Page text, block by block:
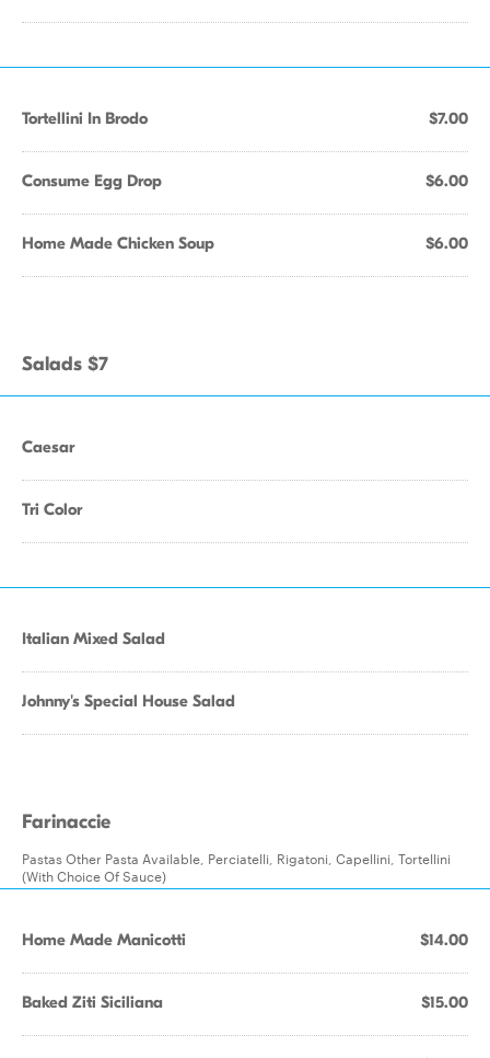
Tortellini In Brodo $7.00
Consume Egg Drop $6.00
Home Made Chicken Soup $6.00
Salads $7
Caesar
Tri Color
Italian Mixed Salad
Johnny's Special House Salad
Farinaccie
Pastas Other Pasta Available, Perciatelli, Rigatoni, Capellini, Tortellini
(With Choice Of Sauce)
Home Made Manicotti $14.00
Baked Ziti Siciliana $15.00